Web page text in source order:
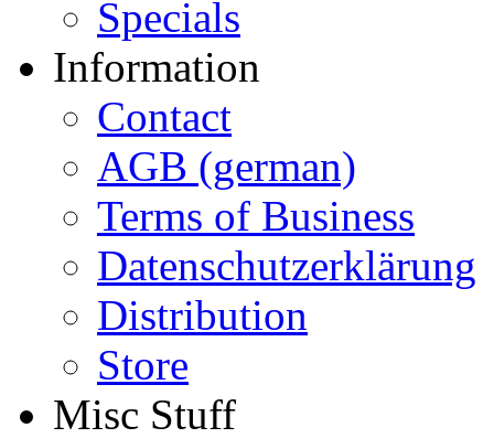
Specials
Information
Contact
AGB (german)
Terms of Business
Datenschutzerklärung
Distribution
Store
Misc Stuff